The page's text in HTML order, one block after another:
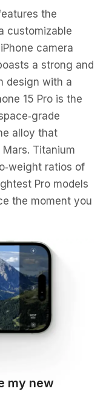
the
customizable
camera
a strong and
design with a
15 Pro is the
alloy that
Titanium
ratios of
Pro models
the moment you
my new